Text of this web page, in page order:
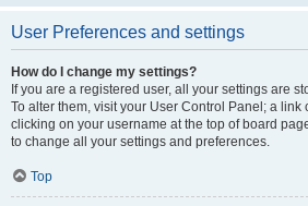
User Preferences and settings
How do I change my settings?
If you are a registered user, all your settings are
To alter them, visit your User Control Panel; a
clicking on your username at the top of board
to change all your settings and preferences.
Top